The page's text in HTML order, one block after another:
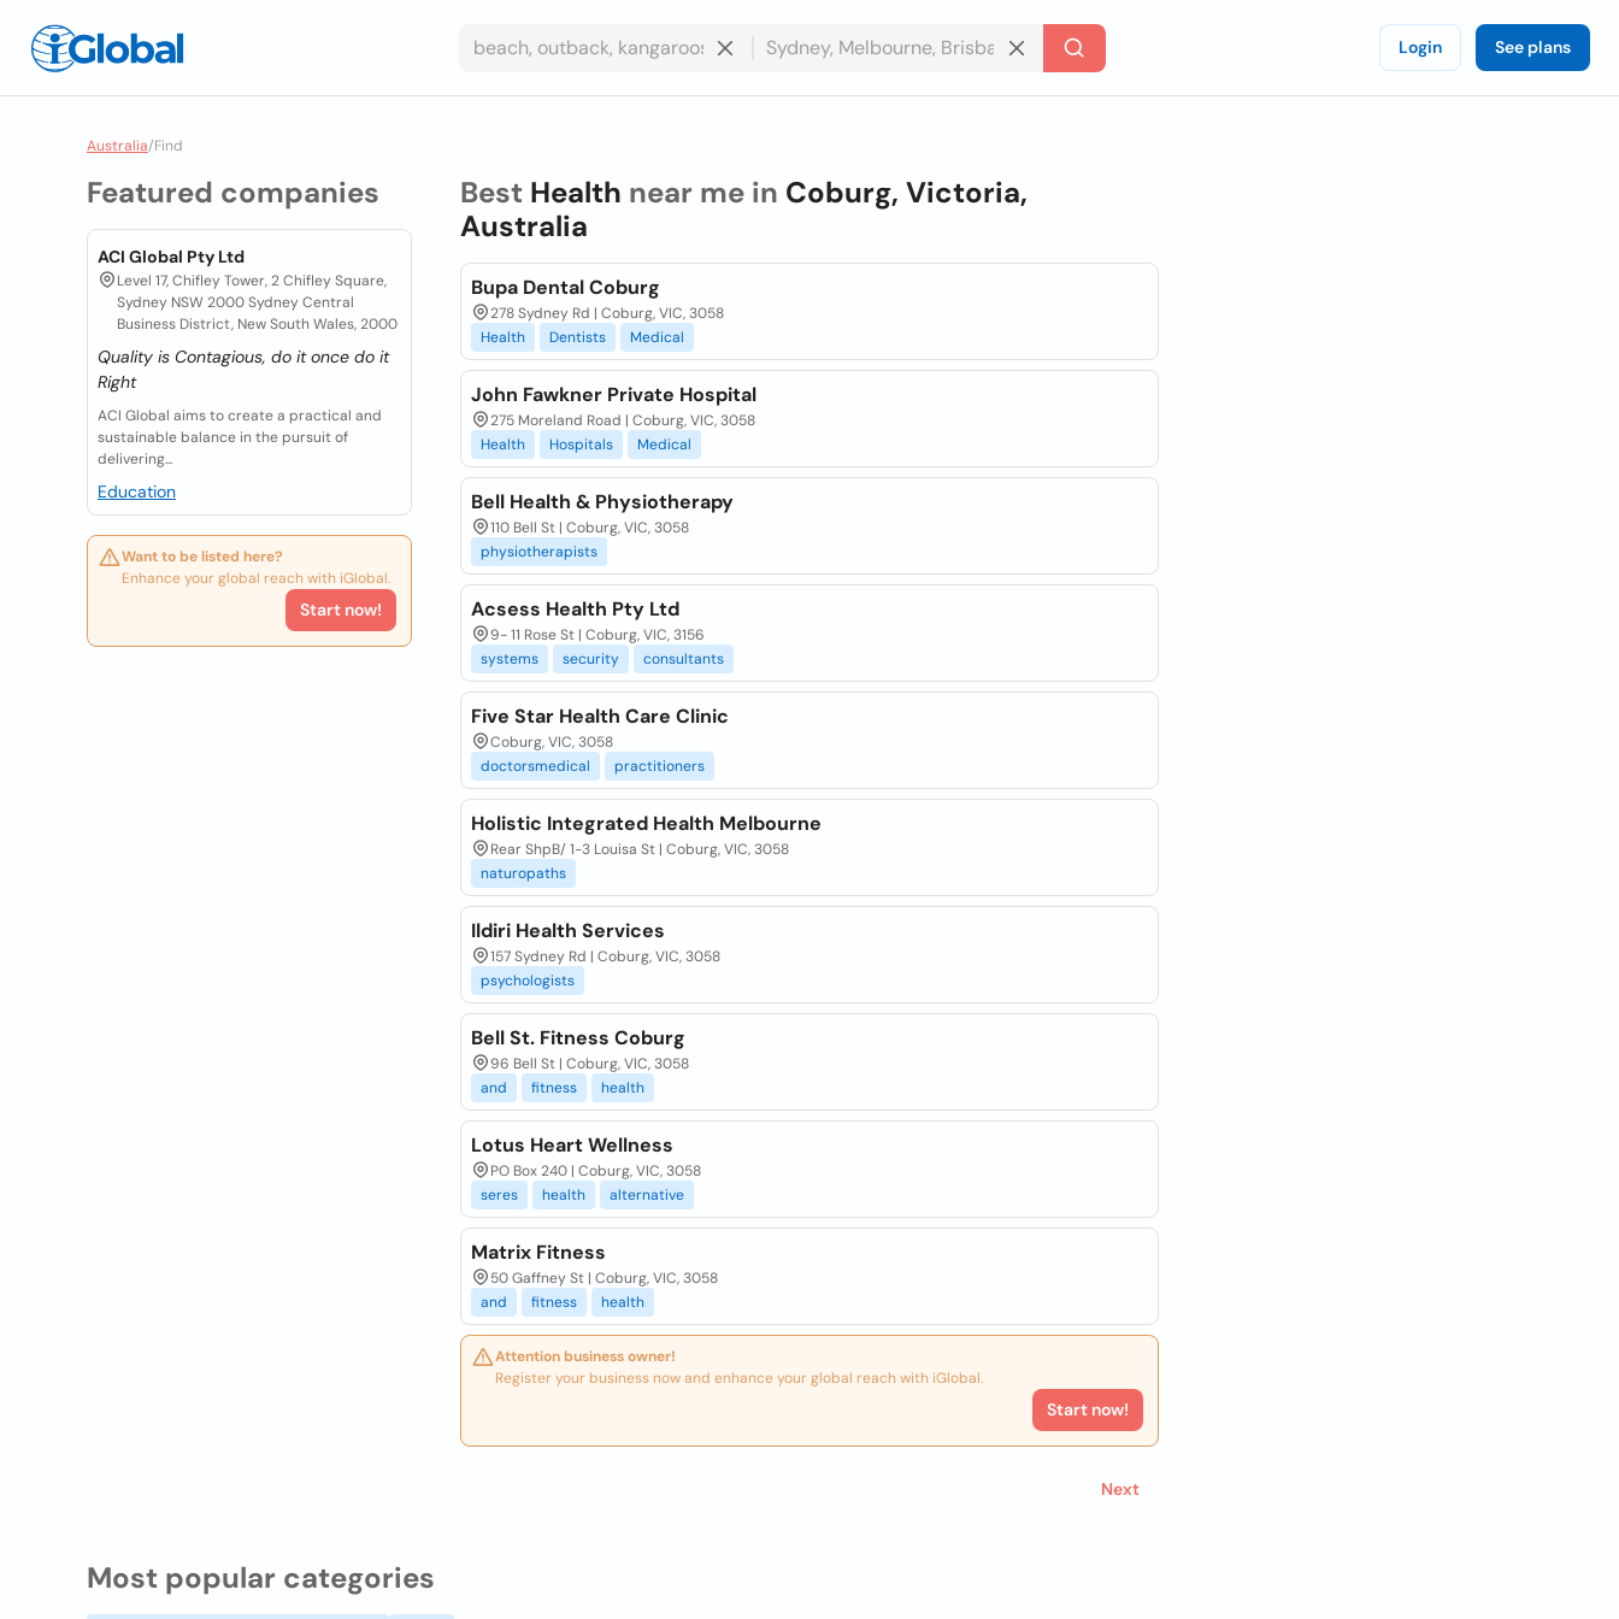
Login See plans
Australia/Find
Featured companies
ACI Global Pty Ltd
Level 17, Chifley Tower, 2 Chifley Square,
Sydney NSW 2000 Sydney Central
Business District, New South Wales, 2000
Quality is Contagious, do it once do it
Right
ACI Global aims to create a practical and
sustainable balance in the pursuit of
delivering...
Education
Want to be listed here?
Enhance your global reach with iGlobal.
Start now!
Best Health near me in Coburg, Victoria,
Australia
Bupa Dental Coburg
278 Sydney Rd | Coburg, VIC, 3058
Health
Dentists Medical
John Fawkner Private Hospital
275 Moreland Road | Coburg, VIC, 3058
Health
Hospitals Medical
Bell Health & Physiotherapy
110 Bell St | Coburg, VIC, 3058
physiotherapists
Acsess Health Pty Ltd
9- 11 Rose St | Coburg, VIC, 3156
systems
security consultants
Five Star Health Care Clinic
Coburg, VIC, 3058
doctorsmedical
practitioners
Holistic Integrated Health Melbourne
Rear ShpB/ 1-3 Louisa St | Coburg, VIC, 3058
naturopaths
Ildiri Health Services
157 Sydney Rd | Coburg, VIC, 3058
psychologists
Bell St. Fitness Coburg
96 Bell St | Coburg, VIC, 3058
and
fitness health
Lotus Heart Wellness
PO Box 240 | Coburg, VIC, 3058
seres
health alternative
Matrix Fitness
50 Gaffney St | Coburg, VIC, 3058
and
fitness health
Attention business owner!
Register your business now and enhance your global reach with iGlobal.
Start now!
Next
Most popular categories